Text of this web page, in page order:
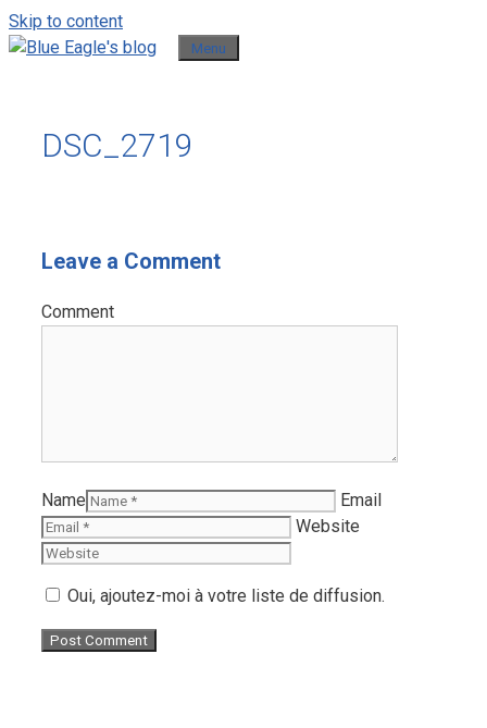
Skip to content
Menu
DSC_2719
Leave a Comment
Comment
Name
Email
Website
Oui, ajoutez-moi à votre liste de diffusion.